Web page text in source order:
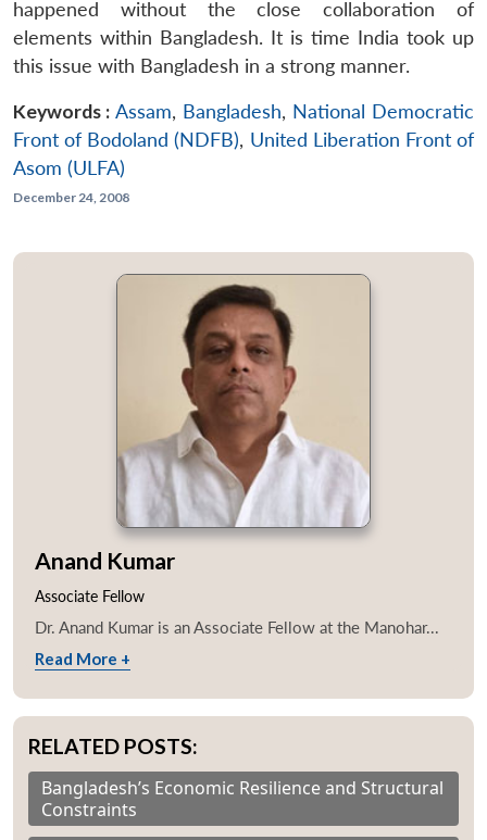
happened without the close collaboration of
elements within Bangladesh. It is time India took up
this issue with Bangladesh in a strong manner.
Keywords : Assam, Bangladesh, National Democratic
Front of Bodoland (NDFB), United Liberation Front of
Asom (ULFA)
December 24, 2008
Anand Kumar
Associate Fellow
Dr. Anand Kumar is an Associate Fellow at the Manohar...
Read More +
RELATED POSTS:
Bangladesh’s Economic Resilience and Structural
Constraints